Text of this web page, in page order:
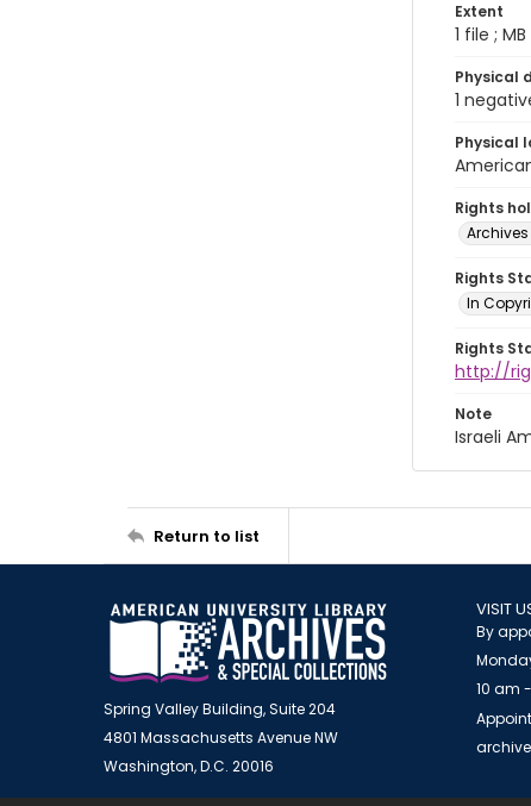
Extent
1 file ; MB
Physical
1
Physical
Rights
Rights
In
Rights
http://
Note
Israeli
Return to list
Spring Valley Building, Suite 204
4801 Massachusetts Avenue NW
Washington, D.C. 20016
VISIT
By
10 am